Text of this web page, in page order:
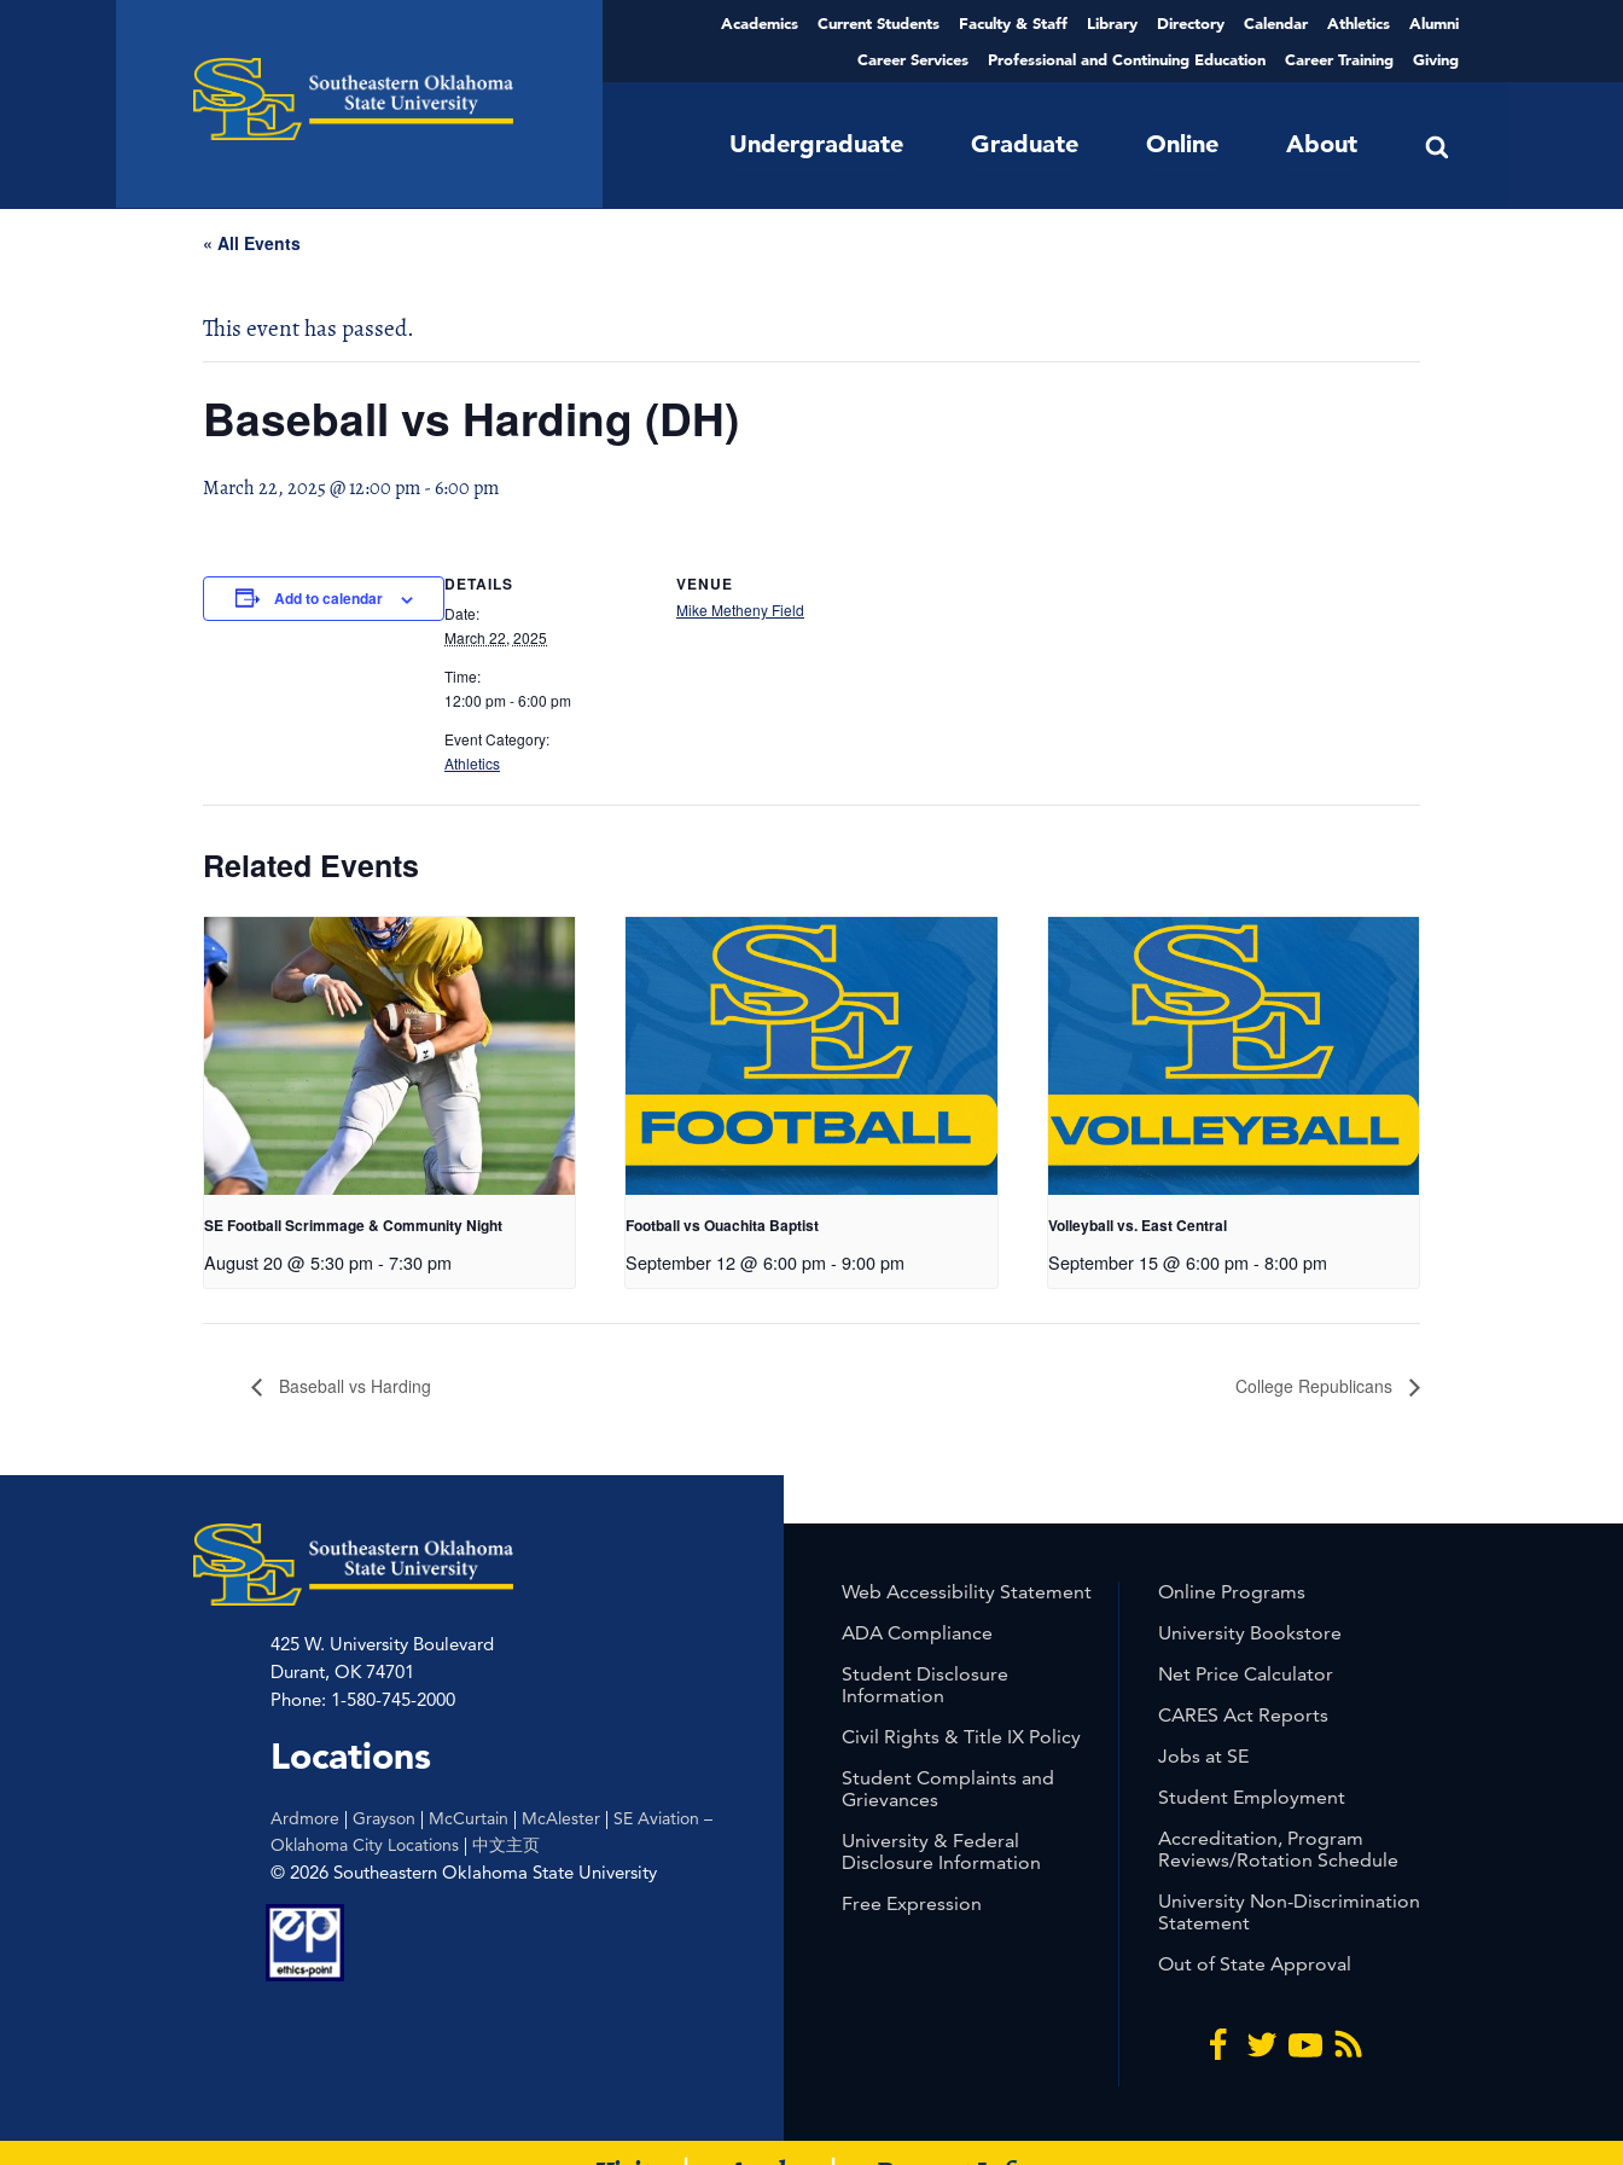
Academics Current Students Faculty & Staff Library Directory Calendar Athletics
Alumni
Career Services
Professional and Continuing Education Career Training Giving
Undergraduate Graduate Online About
« All Events
This event has passed.
Baseball vs Harding (DH)
March 22, 2025 @ 12:00 pm-6:00 pm
Add to calendar
DETAILS
Date:
March 22, 2025
Time:
12:00 pm - 6:00 pm
Event Category:
Athletics
VENUE
Mike Metheny Field
Related Events
SE Football Scrimmage & Community Night
August 20 @ 5:30 pm - 7:30 pm
Football vs Ouachita Baptist
September 12 @ 6:00 pm - 9:00 pm
Volleyball vs. East Central
September 15 @ 6:00 pm - 8:00 pm
Baseball vs Harding College Republicans
425 W. University Boulevard
Durant, OK 74701
Phone: 1-580-745-2000
Locations
Ardmore Grayson McCurtain McAlester
SE Aviation –
Oklahoma City Locations
中文主页
© 2026 Southeastern Oklahoma State University
Web Accessibility Statement
ADA Compliance
Student Disclosure
Information
Civil Rights & Title IX Policy
Student Complaints and
Grievances
University & Federal
Disclosure Information
Free Expression
Online Programs
University Bookstore
Net Price Calculator
CARES Act Reports
Jobs at SE
Student Employment
Accreditation, Program
Reviews/Rotation Schedule
University Non-Discrimination
Statement
Out of State Approval